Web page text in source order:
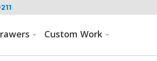
Custom Work